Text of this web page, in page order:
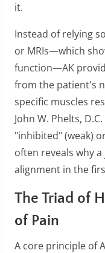
it.
Instead of relying
or MRIs—which
function—AK
from the patient's
specific muscles
John W. Phelts,
"inhibited" (weak)
often reveals why
alignment in the
The Triad of
of Pain
A core principle of